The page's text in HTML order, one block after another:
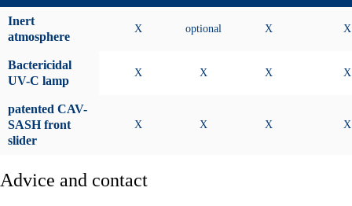
Inert
atmosphere
X optional X X
Bactericidal
UV-C lamp
X X X X
patented CAV-
SASH front
slider
X X X X
Advice and contact